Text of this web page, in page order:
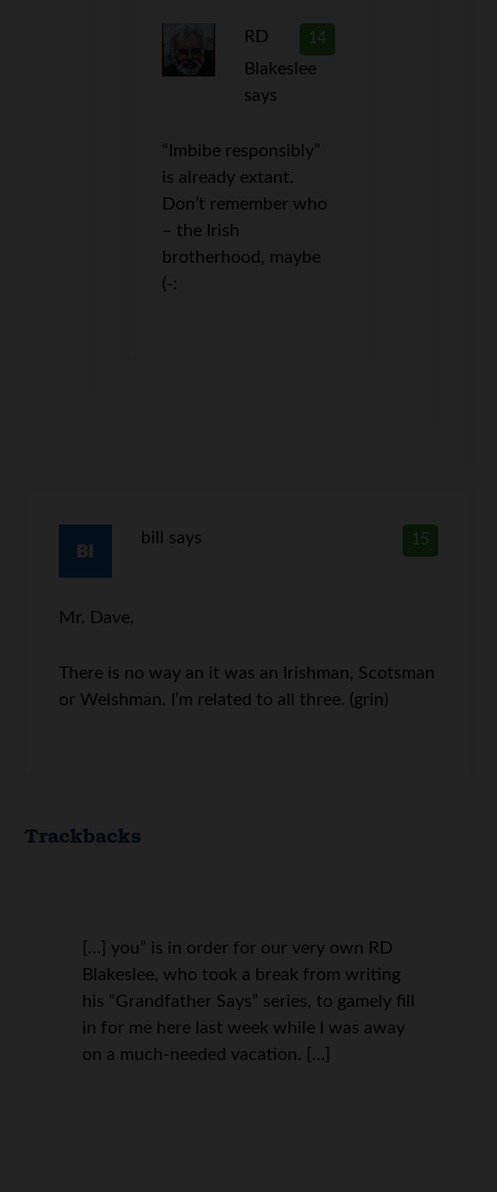
14
RD
Blakeslee
says
“Imbibe responsibly”
is already extant.
Don’t remember who
– the Irish
brotherhood, maybe
(-:
15
bill says
Mr. Dave,
There is no way an it was an Irishman, Scotsman
or Welshman. I’m related to all three. (grin)
Trackbacks
[…] you” is in order for our very own RD
Blakeslee, who took a break from writing
his “Grandfather Says” series, to gamely fill
in for me here last week while I was away
on a much-needed vacation. […]